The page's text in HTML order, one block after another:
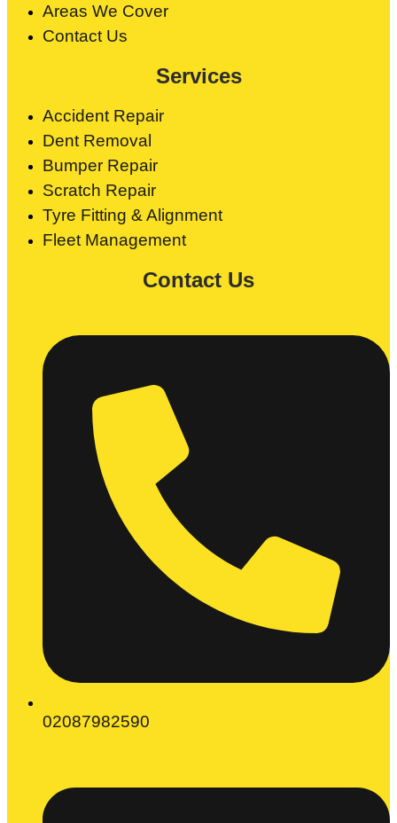
Areas We Cover
Contact Us
Services
Accident Repair
Dent Removal
Bumper Repair
Scratch Repair
Tyre Fitting & Alignment
Fleet Management
Contact Us
02087982590